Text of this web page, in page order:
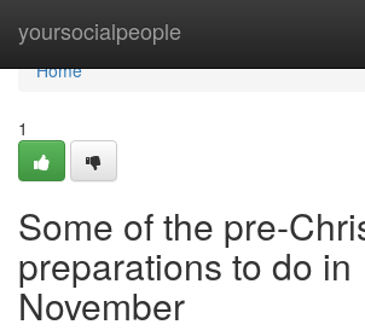
yoursocialpeople
Home
Home
1
Some of the pre-
preparations to do in
November